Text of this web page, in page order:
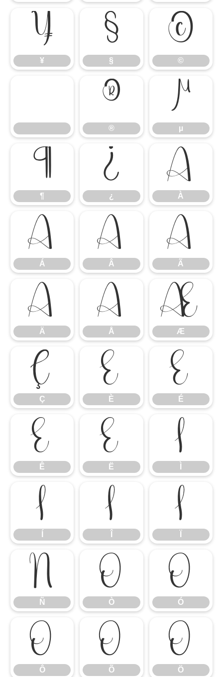
¥
¥
§
§
©
©
®
®
µ
µ
¶
¶
¿
¿
À
À
Á
Á
Â
Â
Ã
Ã
Ä
Ä
Å
Å
Æ
Æ
Ç
Ç
È
È
É
É
Ê
Ê
Ë
Ë
Ì
Í Î Ï
Ñ
Ñ
Ò
Ò
Ó
Ó
Ô
Ô
Õ
Õ
Ö
Ö